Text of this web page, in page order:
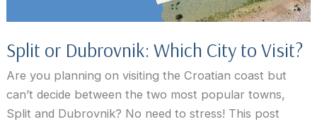
Split or Dubrovnik: Which City to Visit?
Are you planning on visiting the Croatian coast but
can’t decide between the two most popular towns,
Split and Dubrovnik? No need to stress! This post